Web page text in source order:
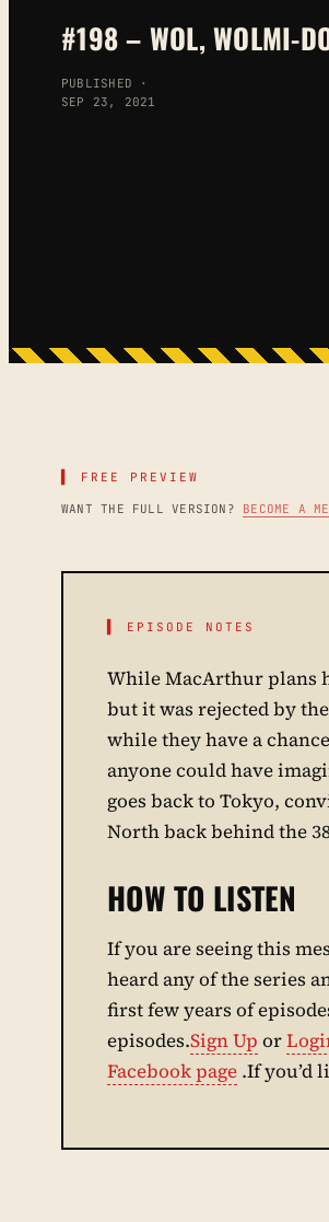
#198 – WOL, WOLMI-
PUBLISHED ·
SEP 23, 2021
▌ FREE PREVIEW
WANT THE FULL VERSION? BECOME A
▌ EPISODE NOTES
While MacArthur plans
but it was rejected by
while they have a
anyone could have
goes back to Tokyo,
North back behind the
HOW TO LISTEN
If you are seeing this
heard any of the series
first few years of
episodes.Sign Up or
Facebook page .If you’d